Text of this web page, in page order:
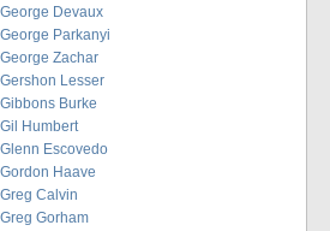
George Devaux
George Parkanyi
George Zachar
Gershon Lesser
Gibbons Burke
Gil Humbert
Glenn Escovedo
Gordon Haave
Greg Calvin
Greg Gorham